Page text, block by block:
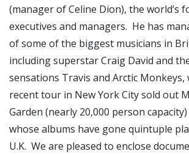
(manager of Celine Dion), the world’s
executives and managers. He has
of some of the biggest musicians in
including superstar Craig David and
sensations Travis and Arctic Monkeys,
recent tour in New York City sold out
Garden (nearly 20,000 person
whose albums have gone quintuple
U.K. We are pleased to enclose